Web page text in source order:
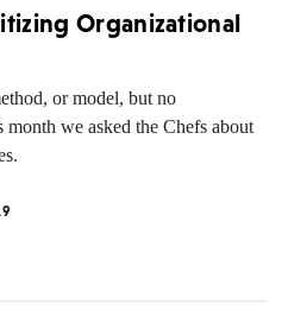
Organizational
or model, but no
we asked the Chefs about